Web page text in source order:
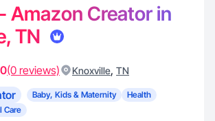
Amazon Creator in
TN
(0 reviews) Knoxville, TN
Baby, Kids & Maternity
Health
Care